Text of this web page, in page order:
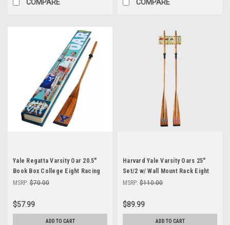
COMPARE COMPARE
Yale Regatta Varsity Oar 20.5"
Book Box College Eight Racing
Rowing Shell New
MSRP: $70.00
$57.99
ADD TO CART
Harvard Yale Varsity Oars 25"
Set/2 w/ Wall Mount Rack Eight
Racing Rowing Shell
MSRP: $110.00
$89.99
ADD TO CART